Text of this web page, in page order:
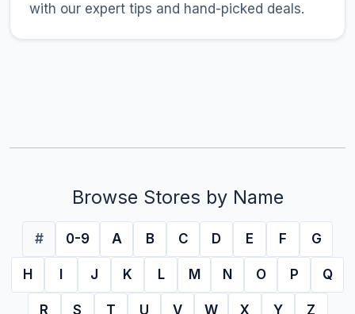
with our expert tips and hand-picked deals.
Browse Stores by Name
# 0-9 A B C D E F G
H J K L M N O P Q
R S T U V W X Y Z